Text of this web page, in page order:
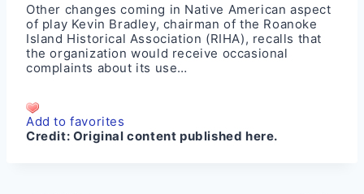
Other changes coming in Native American aspect
of play Kevin Bradley, chairman of the Roanoke
Island Historical Association (RIHA), recalls that
the organization would receive occasional
complaints about its use…
Add to favorites
Credit: Original content published here.